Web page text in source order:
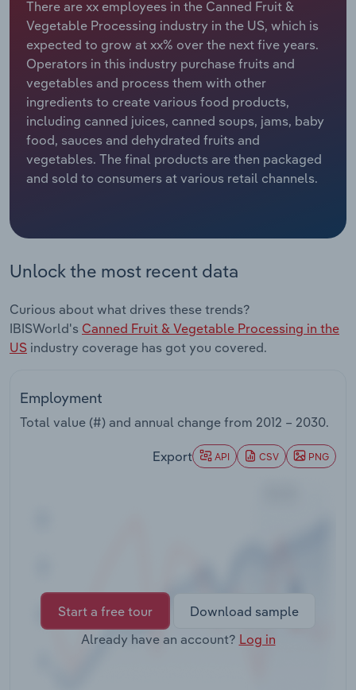
There are xx employees in the Canned Fruit &
Vegetable Processing industry in the US, which is
expected to grow at xx% over the next five years.
Operators in this industry purchase fruits and
vegetables and process them with other
ingredients to create various food products,
including canned juices, canned soups, jams, baby
food, sauces and dehydrated fruits and
vegetables. The final products are then packaged
and sold to consumers at various retail channels.
Unlock the most recent data
Curious about what drives these trends?
IBISWorld's Canned Fruit & Vegetable Processing in the
US industry coverage has got you covered.
Employment
Total value (#) and annual change from 2012 – 2030.
Export API CSV PNG
Start a free tour
Download sample
Already have an account? Log in
Relpro
Marketing
Private Equity
Procurement
Sales
Accommodation & Food Services
Mining
Personal Services
Professional, Scientific and Technical
Services
Thematic Reports
Utilities
Industry Classifications